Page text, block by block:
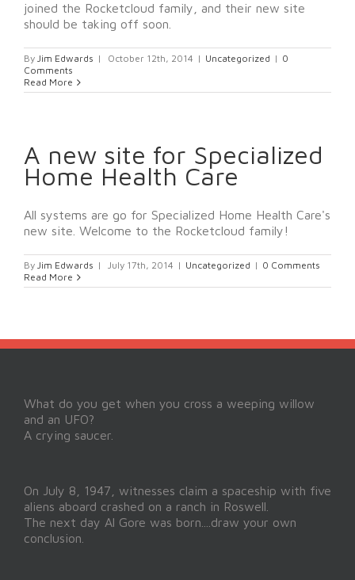
joined the Rocketcloud family, and their new site
should be taking off soon.
By Jim Edwards | October 12th, 2014 | Uncategorized | 0
Comments
Read More
A new site for Specialized
Home Health Care
All systems are go for Specialized Home Health Care's
new site. Welcome to the Rocketcloud family!
By Jim Edwards | July 17th, 2014 | Uncategorized | 0 Comments
Read More
What do you get when you cross a weeping willow
and an UFO?
A crying saucer.
On July 8, 1947, witnesses claim a spaceship with five
aliens aboard crashed on a ranch in Roswell.
The next day Al Gore was born....draw your own
conclusion.